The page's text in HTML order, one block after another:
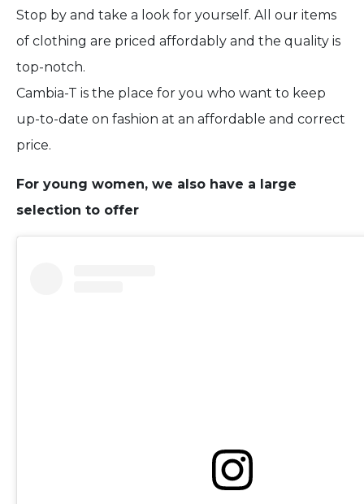
Stop by and take a look for yourself. All our items
of clothing are priced affordably and the quality is
top-notch.
Cambia-T is the place for you who want to keep
up-to-date on fashion at an affordable and correct
price.
For young women, we also have a large
selection to offer